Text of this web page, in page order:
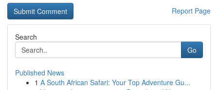
Report Page
Search
Go
Published News
1 A South African Safari: Your Top Adventure Gu...